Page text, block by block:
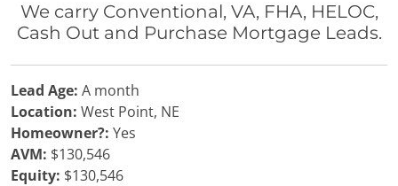
We carry Conventional, VA, FHA, HELOC,
Cash Out and Purchase Mortgage Leads.
Lead Age: A month
Location: West Point, NE
Homeowner?: Yes
AVM: $130,546
Equity: $130,546